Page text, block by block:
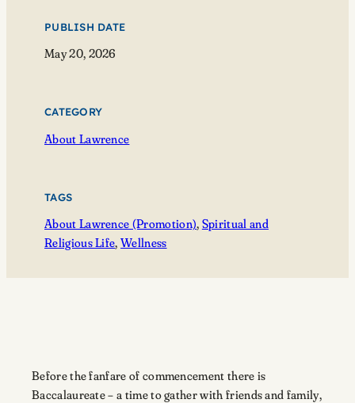
PUBLISH DATE
May 20, 2026
CATEGORY
About Lawrence
TAGS
About Lawrence (Promotion), Spiritual and
Religious Life, Wellness
Before the fanfare of commencement there is
Baccalaureate – a time to gather with friends and family,